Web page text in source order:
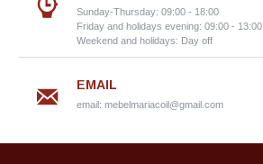
Sunday-Thursday: 09:00 - 18:00
Friday and holidays evening: 09:00 - 13:00
Weekend and holidays: Day off
EMAIL
email: mebelmariacoil@gmail.com